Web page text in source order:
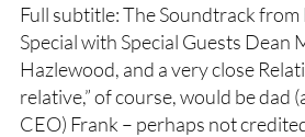
Full subtitle: The Soundtrack from
Special with Special Guests Dean
Hazlewood, and a very close
relative,” of course, would be dad
CEO) Frank – perhaps not